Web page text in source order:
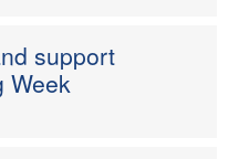
support
Week